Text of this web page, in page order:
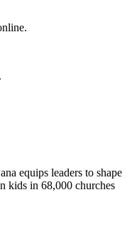
equips leaders to shape
kids in 68,000 churches